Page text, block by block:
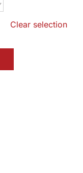
Clear selection